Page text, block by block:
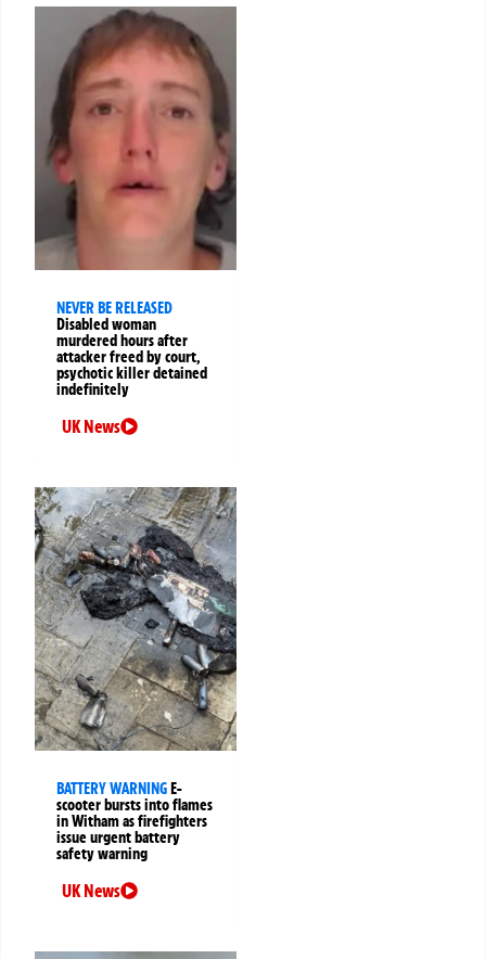
NEVER BE RELEASED
Disabled woman
murdered hours after
attacker freed by court,
psychotic killer detained
indefinitely
UK News
BATTERY WARNINGE-
scooter bursts into flames
in Witham as firefighters
issue urgent battery
safety warning
UK News